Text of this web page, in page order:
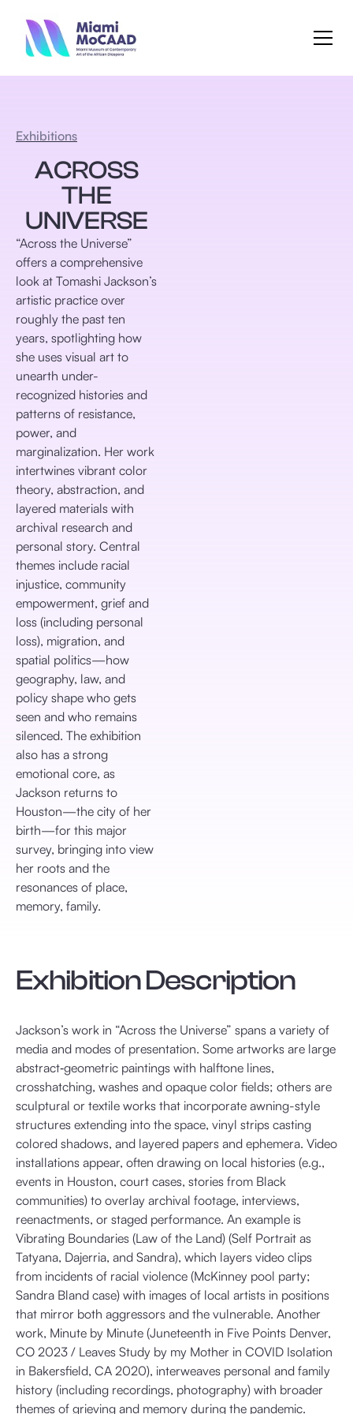
Exhibitions
ACROSS
THE
UNIVERSE
“Across the Universe”
offers a comprehensive
look at Tomashi Jackson’s
artistic practice over
roughly the past ten
years, spotlighting how
she uses visual art to
unearth under-
recognized histories and
patterns of resistance,
power, and
marginalization. Her work
intertwines vibrant color
theory, abstraction, and
layered materials with
archival research and
personal story. Central
themes include racial
injustice, community
empowerment, grief and
loss (including personal
loss), migration, and
spatial politics—how
geography, law, and
policy shape who gets
seen and who remains
silenced. The exhibition
also has a strong
emotional core, as
Jackson returns to
Houston—the city of her
birth—for this major
survey, bringing into view
her roots and the
resonances of place,
memory, family.
Exhibition Description
Jackson’s work in “Across the Universe” spans a variety of
media and modes of presentation. Some artworks are large
abstract‐geometric paintings with halftone lines,
crosshatching, washes and opaque color fields; others are
sculptural or textile works that incorporate awning-style
structures extending into the space, vinyl strips casting
colored shadows, and layered papers and ephemera. Video
installations appear, often drawing on local histories (e.g.,
events in Houston, court cases, stories from Black
communities) to overlay archival footage, interviews,
reenactments, or staged performance. An example is
Vibrating Boundaries (Law of the Land) (Self Portrait as
Tatyana, Dajerria, and Sandra), which layers video clips
from incidents of racial violence (McKinney pool party;
Sandra Bland case) with images of local artists in positions
that mirror both aggressors and the vulnerable. Another
work, Minute by Minute (Juneteenth in Five Points Denver,
CO 2023 / Leaves Study by my Mother in COVID Isolation
in Bakersfield, CA 2020), interweaves personal and family
history (including recordings, photography) with broader
themes of grieving and memory during the pandemic.